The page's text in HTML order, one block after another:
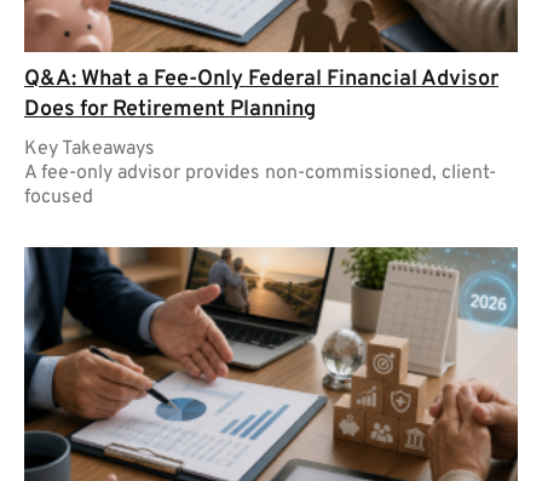
Q&A: What a Fee-Only Federal Financial Advisor
Does for Retirement Planning
Key Takeaways
A fee-only advisor provides non-commissioned, client-
focused